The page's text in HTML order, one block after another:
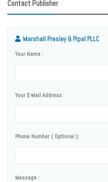
Contact Publisher
Marshall Presley & Pipal PLLC
Your Name :
Your E-Mail Address :
Phone Number ( Optional ):
Message :